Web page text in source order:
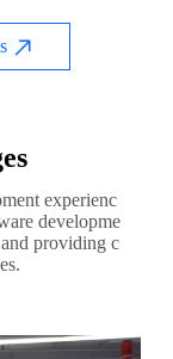
experienc
developme
providing c